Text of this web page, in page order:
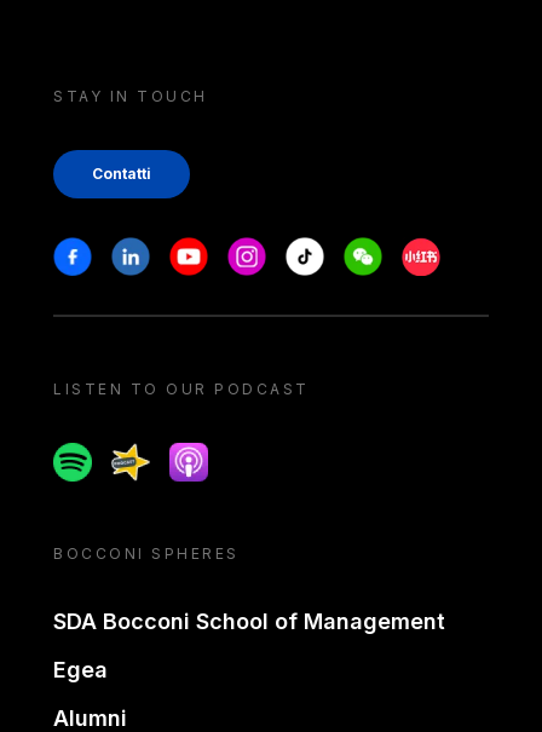
STAY IN TOUCH
Contatti
Stay in touch
FacebookLinkedinYoutubeInstagram
Tiktok WeechatXiaohongshu/
LISTEN TO OUR PODCAST
SpotifySpreakerApple podcast
BOCCONI SPHERES
SDA Bocconi School of Management
Egea
Alumni